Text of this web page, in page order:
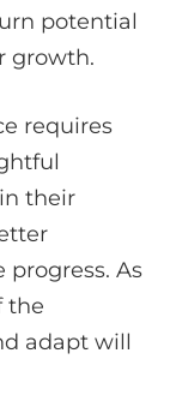
potential
growth.
requires
their
As
the
adapt will